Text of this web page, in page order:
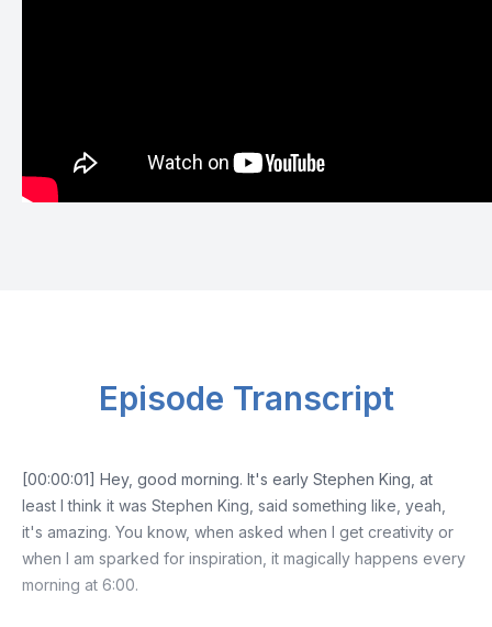
Episode Transcript
[00:00:01] Hey, good morning. It's early Stephen King, at
least I think it was Stephen King, said something like, yeah,
it's amazing. You know, when asked when I get creativity or
when I am sparked for inspiration, it magically happens every
morning at 6:00.